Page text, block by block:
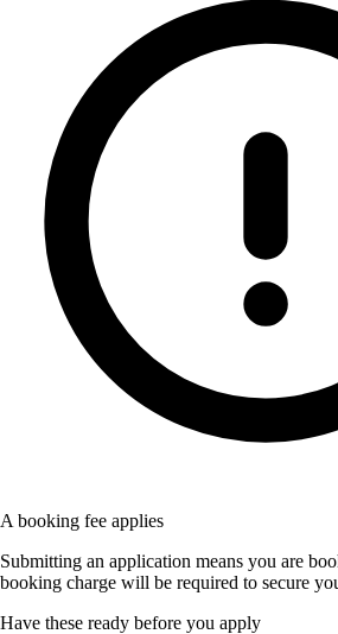
A booking fee applies
Submitting an application means you are
booking charge will be required to secure
Have these ready before you apply